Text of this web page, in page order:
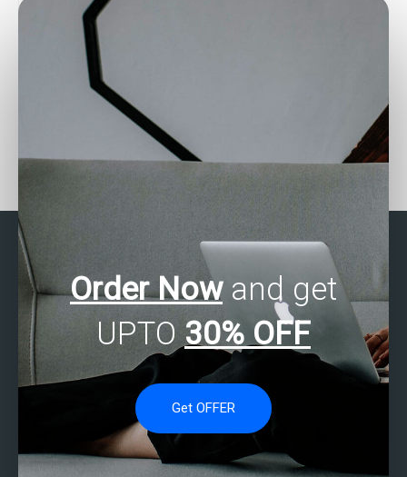
homework solutions?
Looking for SPSS
assignment quality
Order Nowand get
UPTO 30% OFF
Get OFFER